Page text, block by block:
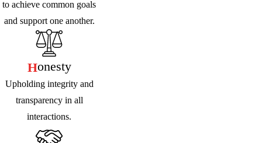
to achieve common goals
and support one another.
HOnesty
Upholding integrity and
transparency in all
interactions.